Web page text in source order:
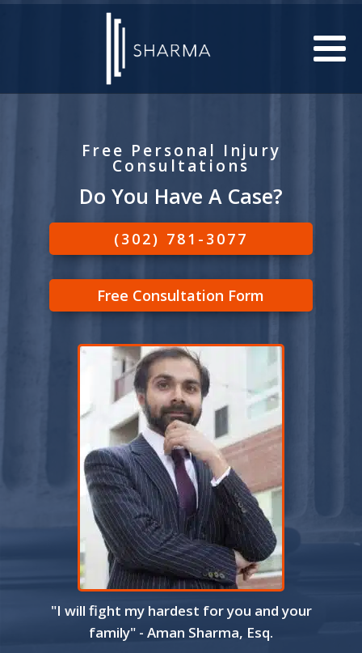
Free Personal Injury
Consultations
Do You Have A Case?
(302) 781-3077
Free Consultation Form
"I will fight my hardest for you and your
family" - Aman Sharma, Esq.